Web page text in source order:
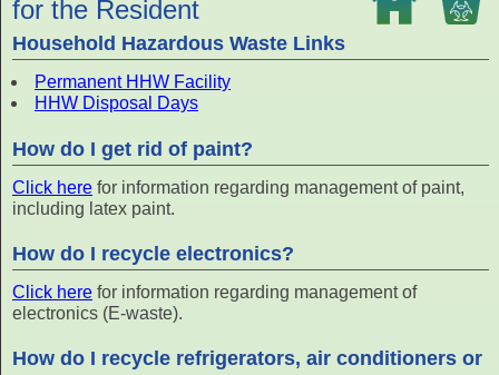
for the Resident
Household Hazardous Waste Links
Permanent HHW Facility
HHW Disposal Days
How do I get rid of paint?
Click here for information regarding management of paint,
including latex paint.
How do I recycle electronics?
Click here for information regarding management of
electronics (E-waste).
How do I recycle refrigerators, air conditioners or